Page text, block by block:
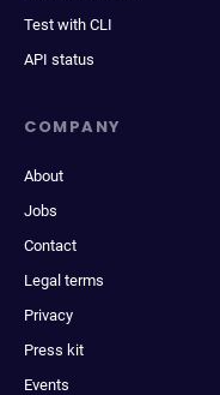
Test with CLI
API status
COMPANY
About
Jobs
Contact
Legal terms
Privacy
Press kit
Events